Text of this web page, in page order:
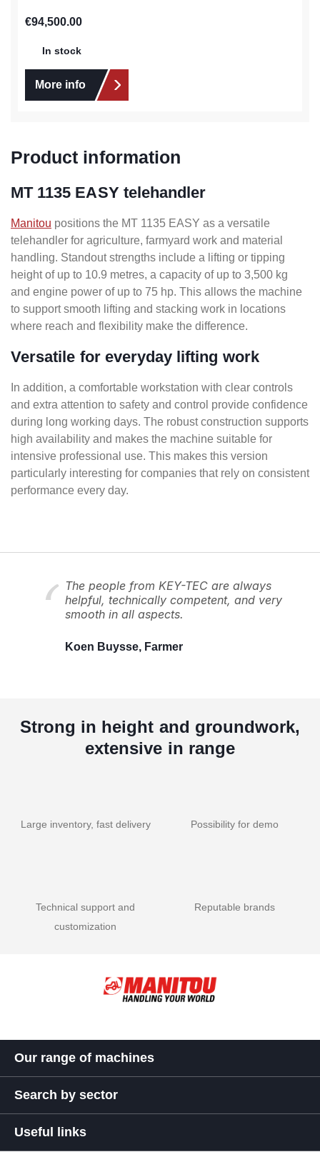
Regular price:
€94,500.00
In stock
More info
Product information
MT 1135 EASY telehandler
Manitou positions the MT 1135 EASY as a versatile
telehandler for agriculture, farmyard work and material
handling. Standout strengths include a lifting or tipping
height of up to 10.9 metres, a capacity of up to 3,500 kg
and engine power of up to 75 hp. This allows the machine
to support smooth lifting and stacking work in locations
where reach and flexibility make the difference.
Versatile for everyday lifting work
In addition, a comfortable workstation with clear controls
and extra attention to safety and control provide confidence
during long working days. The robust construction supports
high availability and makes the machine suitable for
intensive professional use. This makes this version
particularly interesting for companies that rely on consistent
performance every day.
The people from KEY-TEC are always
helpful, technically competent, and very
smooth in all aspects.
Koen Buysse, Farmer
Strong in height and groundwork,
extensive in range
Large inventory, fast delivery Possibility for demo
Technical support and
customization
Reputable brands
Our range of machines
Search by sector
Useful links